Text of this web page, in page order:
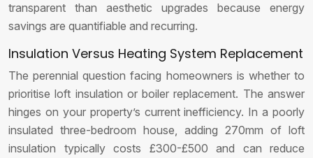
transparent than aesthetic upgrades because energy
savings are quantifiable and recurring.
Insulation Versus Heating System Replacement
The perennial question facing homeowners is whether to
prioritise loft insulation or boiler replacement. The answer
hinges on your property’s current inefficiency. In a poorly
insulated three-bedroom house, adding 270mm of loft
insulation typically costs £300-£500 and can reduce